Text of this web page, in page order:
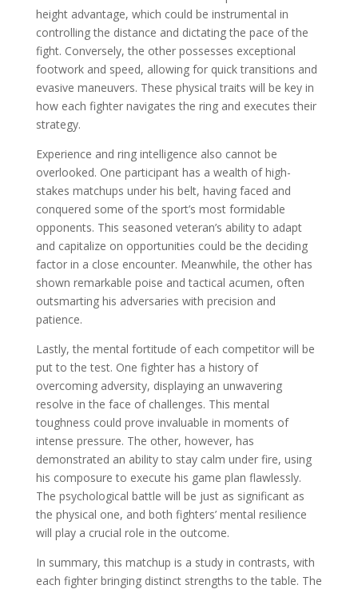
height advantage, which could be instrumental in
controlling the distance and dictating the pace of the
fight. Conversely, the other possesses exceptional
footwork and speed, allowing for quick transitions and
evasive maneuvers. These physical traits will be key in
how each fighter navigates the ring and executes their
strategy.
Experience and ring intelligence also cannot be
overlooked. One participant has a wealth of high-
stakes matchups under his belt, having faced and
conquered some of the sport’s most formidable
opponents. This seasoned veteran’s ability to adapt
and capitalize on opportunities could be the deciding
factor in a close encounter. Meanwhile, the other has
shown remarkable poise and tactical acumen, often
outsmarting his adversaries with precision and
patience.
Lastly, the mental fortitude of each competitor will be
put to the test. One fighter has a history of
overcoming adversity, displaying an unwavering
resolve in the face of challenges. This mental
toughness could prove invaluable in moments of
intense pressure. The other, however, has
demonstrated an ability to stay calm under fire, using
his composure to execute his game plan flawlessly.
The psychological battle will be just as significant as
the physical one, and both fighters’ mental resilience
will play a crucial role in the outcome.
In summary, this matchup is a study in contrasts, with
each fighter bringing distinct strengths to the table. The